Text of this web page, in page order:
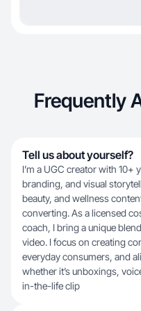
Frequently
Tell us about yourself?
I’m a UGC creator with 10+
branding, and visual
beauty, and wellness
converting. As a licensed
coach, I bring a unique
video. I focus on creating
everyday consumers, and
whether it’s unboxings,
in-the-life clip